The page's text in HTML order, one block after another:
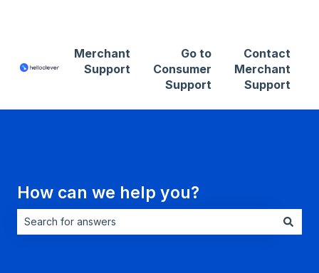
Merchant
Support
Go to
Consumer
Support
Contact
Merchant
Support
How can we help you?